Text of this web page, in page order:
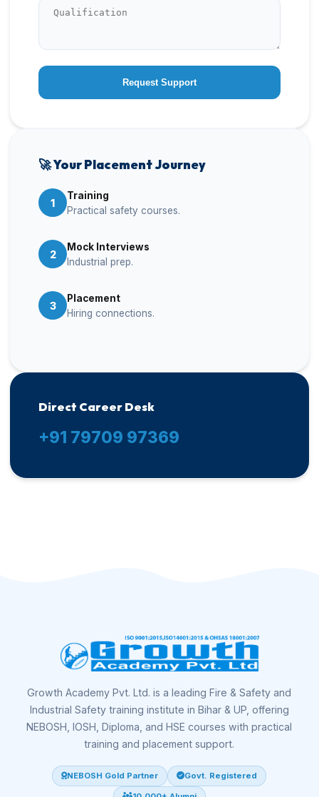
Request Support
🚀 Your Placement Journey
1
Training
Practical safety courses.
2
Mock Interviews
Industrial prep.
3
Placement
Hiring connections.
Direct Career Desk
+91 79709 97369
Growth Academy Pvt. Ltd. is a leading Fire & Safety and
Industrial Safety training institute in Bihar & UP, offering
NEBOSH, IOSH, Diploma, and HSE courses with practical
training and placement support.
NEBOSH Gold Partner Govt. Registered